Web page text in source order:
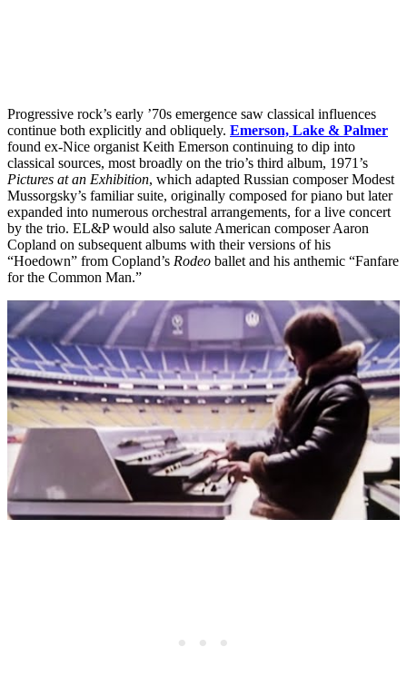
Progressive rock’s early ’70s emergence saw classical influences
continue both explicitly and obliquely. Emerson, Lake & Palmer
found ex-Nice organist Keith Emerson continuing to dip into
classical sources, most broadly on the trio’s third album, 1971’s
Pictures at an Exhibition, which adapted Russian composer Modest
Mussorgsky’s familiar suite, originally composed for piano but later
expanded into numerous orchestral arrangements, for a live concert
by the trio. EL&P would also salute American composer Aaron
Copland on subsequent albums with their versions of his
“Hoedown” from Copland’s Rodeo ballet and his anthemic “Fanfare
for the Common Man.”